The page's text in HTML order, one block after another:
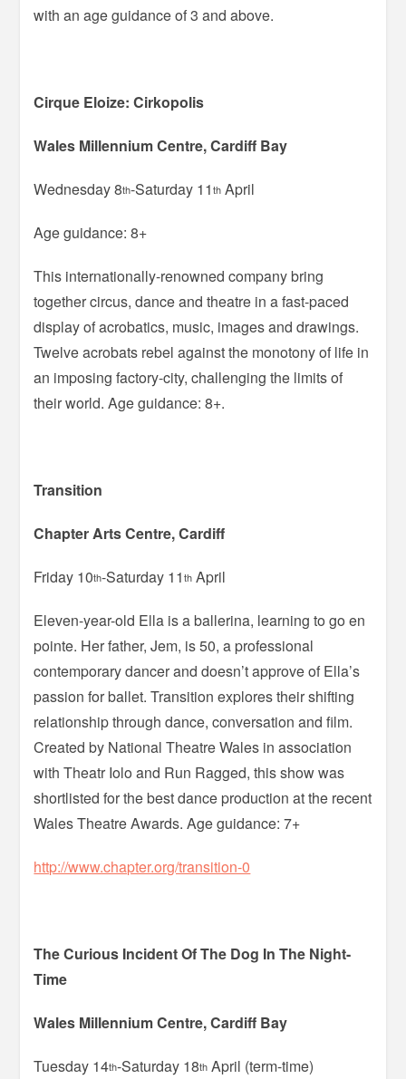
with an age guidance of 3 and above.
Cirque Eloize: Cirkopolis
Wales Millennium Centre, Cardiff Bay
Wednesday 8th-Saturday 11th April
Age guidance: 8+
This internationally-renowned company bring
together circus, dance and theatre in a fast-paced
display of acrobatics, music, images and drawings.
Twelve acrobats rebel against the monotony of life in
an imposing factory-city, challenging the limits of
their world. Age guidance: 8+.
Transition
Chapter Arts Centre, Cardiff
Friday 10th-Saturday 11th April
Eleven-year-old Ella is a ballerina, learning to go en
pointe. Her father, Jem, is 50, a professional
contemporary dancer and doesn’t approve of Ella’s
passion for ballet. Transition explores their shifting
relationship through dance, conversation and film.
Created by National Theatre Wales in association
with Theatr Iolo and Run Ragged, this show was
shortlisted for the best dance production at the recent
Wales Theatre Awards. Age guidance: 7+
http://www.chapter.org/transition-0
The Curious Incident Of The Dog In The Night-
Time
Wales Millennium Centre, Cardiff Bay
Tuesday 14th-Saturday 18th April (term-time)